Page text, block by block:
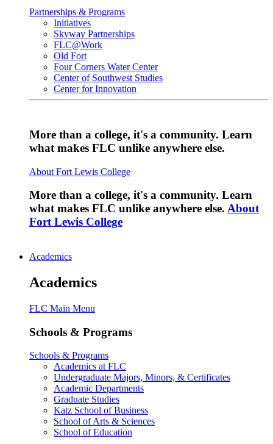
Partnerships & Programs
Initiatives
Skyway Partnerships
FLC@Work
Old Fort
Four Corners Water Center
Center of Southwest Studies
Center for Innovation
More than a college, it's a community. Learn
what makes FLC unlike anywhere else.
About Fort Lewis College
More than a college, it's a community. Learn
what makes FLC unlike anywhere else. About
Fort Lewis College
Academics
Academics
FLC Main Menu
Schools & Programs
Schools & Programs
Academics at FLC
Undergraduate Majors, Minors, & Certificates
Academic Departments
Graduate Studies
Katz School of Business
School of Arts & Sciences
School of Education